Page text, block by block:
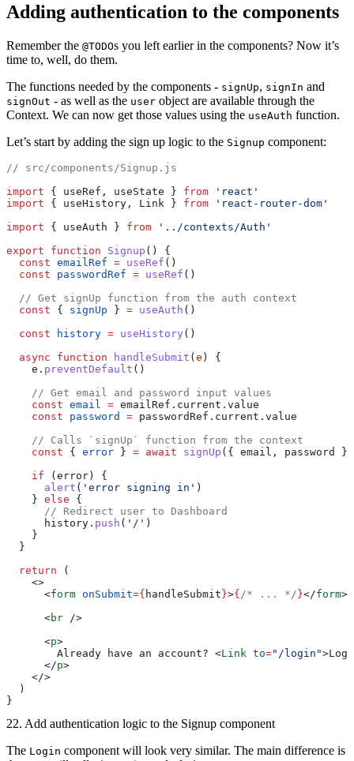
Adding authentication to the components
Remember the @TODOs you left earlier in the components? Now it’s
time to, well, do them.
The functions needed by the components - signUp, signIn and
signOut - as well as the user object are available through the
Context. We can now get those values using the useAuth function.
Let’s start by adding the sign up logic to the Signup component:
// src/components/Signup.js
import { useRef, useState } from 'react'
import { useHistory, Link } from 'react-router-dom'
import { useAuth } from '../contexts/Auth'
export function Signup () {
  const
emailRef = useRef ()
  const
passwordRef = useRef ()
  // Get signUp function from the auth context
  const
{ signUp } = useAuth ()
  const
history = useHistory ()
  async
function handleSubmit (e ) {
    e.
preventDefault ()
    // Get email and password input values
    const
email = emailRef.current.value
    const
password = passwordRef.current.value
    // Calls `signUp` function from the context
    const
{ error } = await signUp ({ email, password })
    if
(error) {
      alert
( 'error signing in' )
    }
else {
      // Redirect user to Dashboard
      history.
push ( '/' )
    }
  }
  return
(
    <>
      <
form onSubmit={ handleSubmit}>{ /* ... */}</form>
      <
br />
      <
p>
        Already have an account? <
Link to="/login"
      </
p>
    </>
  )
}
22. Add authentication logic to the Signup component
The Login component will look very similar. The main difference is